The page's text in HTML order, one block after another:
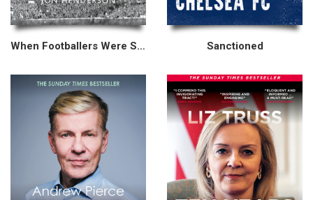
When Footballers Were Skint Sanctioned